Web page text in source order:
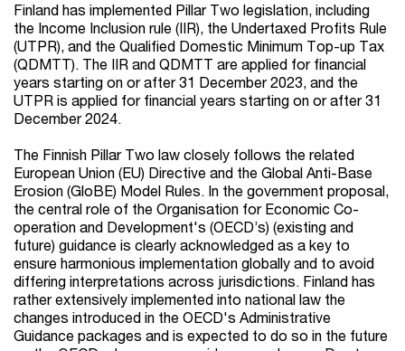
Finland has implemented Pillar Two legislation, including
the Income Inclusion rule (IIR), the Undertaxed Profits Rule
(UTPR), and the Qualified Domestic Minimum Top-up Tax
(QDMTT). The IIR and QDMTT are applied for financial
years starting on or after 31 December 2023, and the
UTPR is applied for financial years starting on or after 31
December 2024.
The Finnish Pillar Two law closely follows the related
European Union (EU) Directive and the Global Anti-Base
Erosion (GloBE) Model Rules. In the government proposal,
the central role of the Organisation for Economic Co-
operation and Development's (OECD’s) (existing and
future) guidance is clearly acknowledged as a key to
ensure harmonious implementation globally and to avoid
differing interpretations across jurisdictions. Finland has
rather extensively implemented into national law the
changes introduced in the OECD's Administrative
Guidance packages and is expected to do so in the future